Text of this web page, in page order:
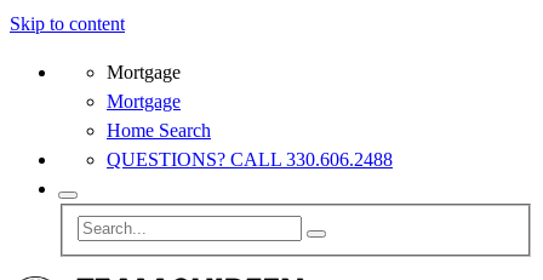
Skip to content
Mortgage
Mortgage
Home Search
QUESTIONS? CALL 330.606.2488